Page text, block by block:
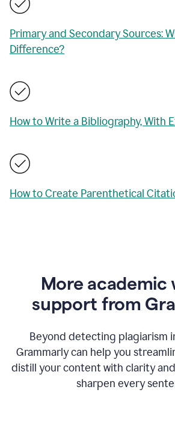
Primary and Secondary Sources:
Difference?
How to Write a Bibliography, With
How to Create Parenthetical
More academic
support from
Beyond detecting plagiarism
Grammarly can help you
distill your content with clarity
sharpen every